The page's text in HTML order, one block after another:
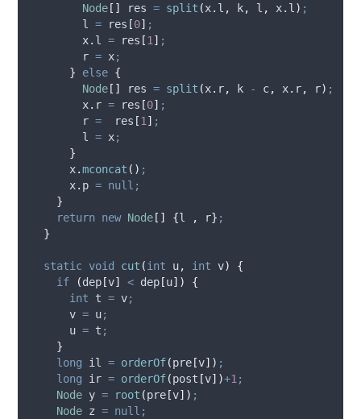
Node [] res = split (x. l , k, l , x. l ) ;
        l
= res [0] ;
x. l = res [1 ] ;
        r
= x;
}
else {
Node [] res = split (x. r, k - c, x. r, r) ;
x. r = res [0] ;
        r
=
  res
[1 ] ;
        l
= x;
}
x.mconcat () ;
x. p = null;
}
return new Node [] {l , r} ;
}
static void cut (int u, int v)
{
if
(dep [v] < dep [u])
{
int
t = v;
      v
= u;
      u
= t ;
}
long
il = orderOf(pre [v]) ;
long
ir = orderOf(post [v])+1 ;
Node y = root (pre [v]) ;
Node z = null;